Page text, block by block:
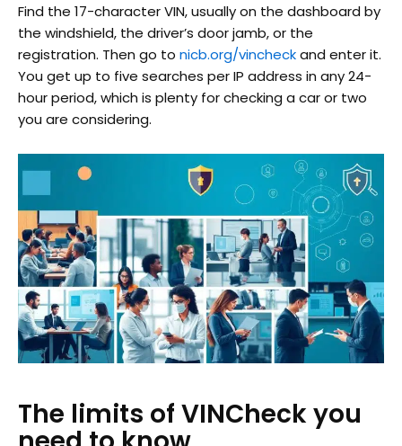
Find the 17-character VIN, usually on the dashboard by
the windshield, the driver’s door jamb, or the
registration. Then go to nicb.org/vincheckand enter it.
You get up to five searches per IP address in any 24-
hour period, which is plenty for checking a car or two
you are considering.
The limits of VINCheck you